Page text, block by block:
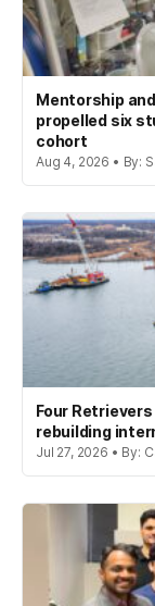
Mentorship
propelled six
cohort
Aug 4, 2026 • By:
Four
rebuilding
Jul 27, 2026 • By: